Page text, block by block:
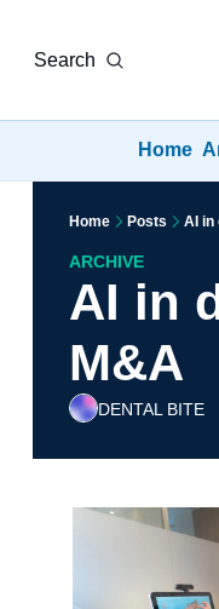
Search
Home
Home Posts AI in
ARCHIVE
AI in
M&A
DENTAL BITE